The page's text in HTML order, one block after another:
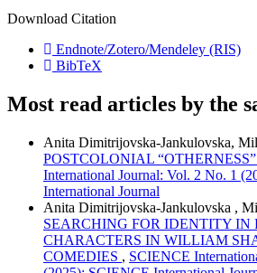
Download Citation
Endnote/Zotero/Mendeley (RIS)
BibTeX
Most read articles by the
Anita Dimitrijovska-Jankulovska,
POSTCOLONIAL “OTHERNESS”
International Journal: Vol. 2 No. 1
International Journal
Anita Dimitrijovska-Jankulovska ,
SEARCHING FOR IDENTITY IN
CHARACTERS IN WILLIAM
COMEDIES , SCIENCE